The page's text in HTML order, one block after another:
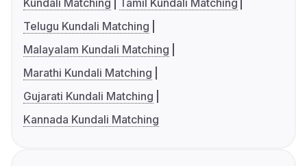
Kundali Matching
Tamil Kundali Matching
Telugu Kundali Matching
Malayalam Kundali Matching
Marathi Kundali Matching
Gujarati Kundali Matching
Kannada Kundali Matching